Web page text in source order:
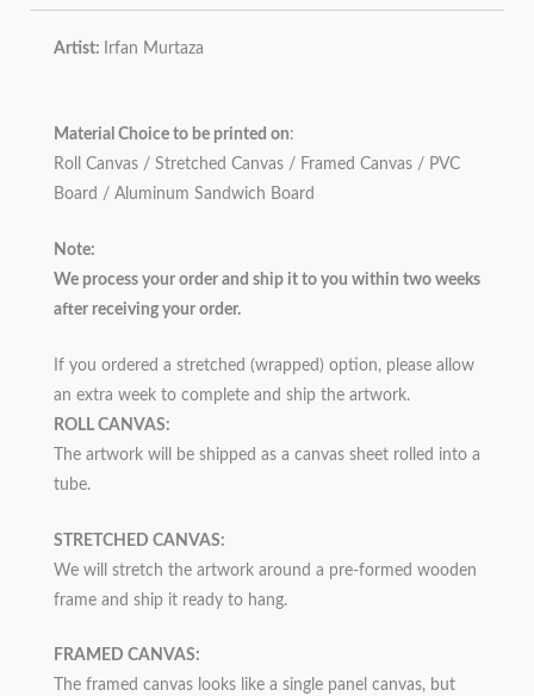
Artist: Irfan Murtaza
Material Choice to be printed on:
Roll Canvas / Stretched Canvas / Framed Canvas / PVC
Board / Aluminum Sandwich Board
Note:
We process your order and ship it to you within two weeks
after receiving your order.
If you ordered a stretched (wrapped) option, please allow
an extra week to complete and ship the artwork.
ROLL CANVAS:
The artwork will be shipped as a canvas sheet rolled into a
tube.
STRETCHED CANVAS:
We will stretch the artwork around a pre-formed wooden
frame and ship it ready to hang.
FRAMED CANVAS:
The framed canvas looks like a single panel canvas, but